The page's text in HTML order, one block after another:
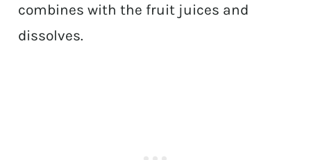
combines with the fruit juices and
dissolves.